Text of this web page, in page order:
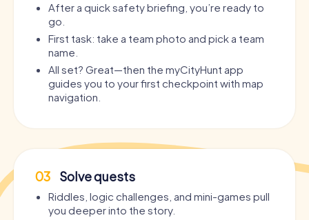
After a quick safety briefing, you’re ready to
go.
First task: take a team photo and pick a team
name.
All set? Great—then the myCityHunt app
guides you to your first checkpoint with map
navigation.
03 Solve quests
Riddles, logic challenges, and mini-games pull
you deeper into the story.